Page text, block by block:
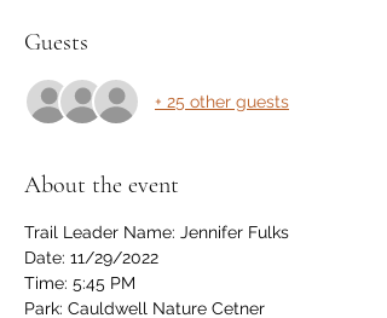
Guests
+ 25 other guests
About the event
Trail Leader Name: Jennifer Fulks
Date: 11/29/2022
Time: 5:45 PM
Park: Cauldwell Nature Cetner